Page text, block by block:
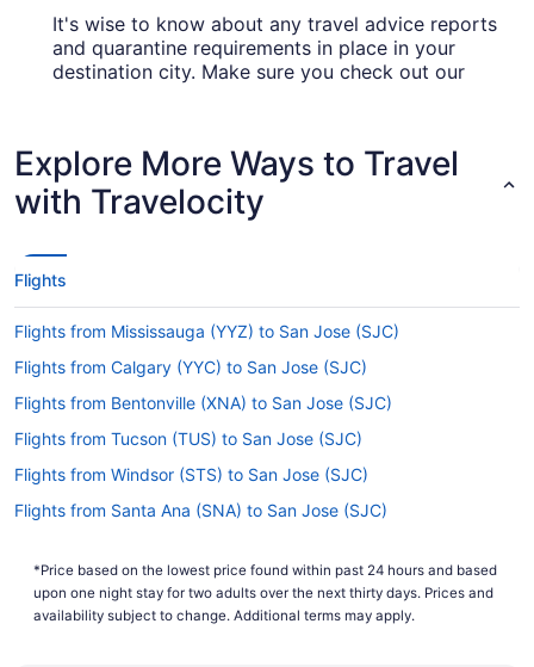
It's wise to know about any travel advice reports
and quarantine requirements in place in your
destination city. Make sure you check out our
Are there direct flights from Richmond Intl. Airport
to Norman Y. Mineta San Jose Intl. Airport (SJC)?
Delta, United Airlines and Alaska Airlines will get
direct flights between Richmond Intl. Airport and
San Jose Intl. Airport just yet.
If I am not able to travel due to COVID-19, can I
change my booking to a later date?
For more info about changing your flight to San
Jose Intl. Airport, please visit ourCustomer Service
Portal
How long is the flight from Richmond Intl. Airport to
Norman Y. Mineta San Jose Intl. Airport (SJC)?
Flights between Henrico County and San Jose
usually take around 7 hours and 3 minutes in
total. Make the most of your time in the air by
Explore More Ways to Travel
with Travelocity
Flights
Flights from Mississauga (YYZ) to San Jose (SJC)
Flights from Calgary (YYC) to San Jose (SJC)
Flights from Bentonville (XNA) to San Jose (SJC)
Flights from Tucson (TUS) to San Jose (SJC)
Flights from Windsor (STS) to San Jose (SJC)
Flights from Santa Ana (SNA) to San Jose (SJC)
Flights from Santa Maria (SMX) to San Jose (SJC)
Flights from Sacramento (SMF) to San Jose (SJC)
*Price based on the lowest price found within past 24 hours and based
upon one night stay for two adults over the next thirty days. Prices and
availability subject to change. Additional terms may apply.